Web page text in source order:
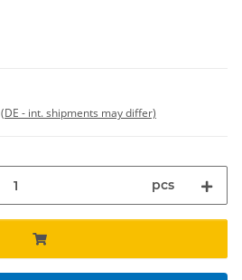
(DE - int. shipments may differ)
pcs